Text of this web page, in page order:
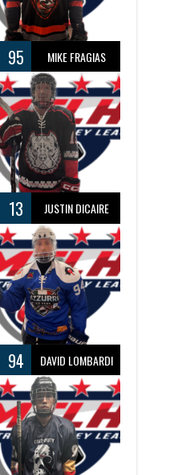
95 MIKE FRAGIAS
13 JUSTIN DICAIRE
94 DAVID LOMBARDI